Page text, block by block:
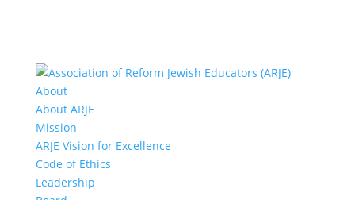
About
About ARJE
Mission
ARJE Vision for Excellence
Code of Ethics
Leadership